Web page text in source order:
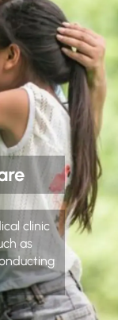
clinic
as